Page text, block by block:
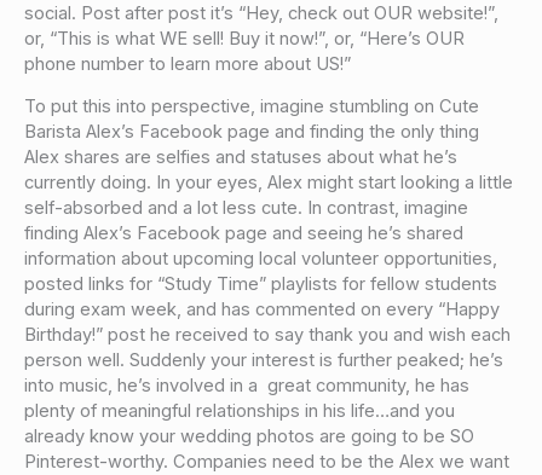
social. Post after post it’s “Hey, check out OUR website!”,
or, “This is what WE sell! Buy it now!”, or, “Here’s OUR
phone number to learn more about US!”
To put this into perspective, imagine stumbling on Cute
Barista Alex’s Facebook page and finding the only thing
Alex shares are selfies and statuses about what he’s
currently doing. In your eyes, Alex might start looking a little
self-absorbed and a lot less cute. In contrast, imagine
finding Alex’s Facebook page and seeing he’s shared
information about upcoming local volunteer opportunities,
posted links for “Study Time” playlists for fellow students
during exam week, and has commented on every “Happy
Birthday!” post he received to say thank you and wish each
person well. Suddenly your interest is further peaked; he’s
into music, he’s involved in a great community, he has
plenty of meaningful relationships in his life…and you
already know your wedding photos are going to be SO
Pinterest-worthy. Companies need to be the Alex we want